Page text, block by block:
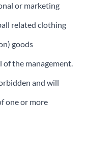
or marketing
related clothing
goods
the management.
and will
one or more